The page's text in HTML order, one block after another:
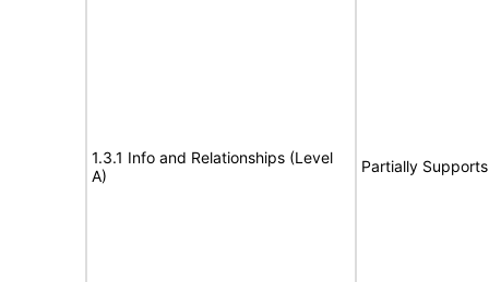
1.3.1 Info and Relationships (Level
A)
Partially Supports